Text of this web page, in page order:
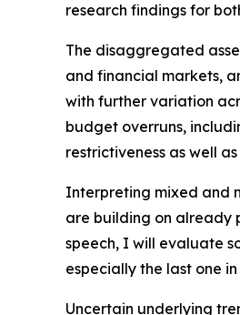
research findings for
The disaggregated
and financial markets,
with further variation
budget overruns,
restrictiveness as well
Interpreting mixed and
are building on already
speech, I will evaluate
especially the last one
Uncertain underlying